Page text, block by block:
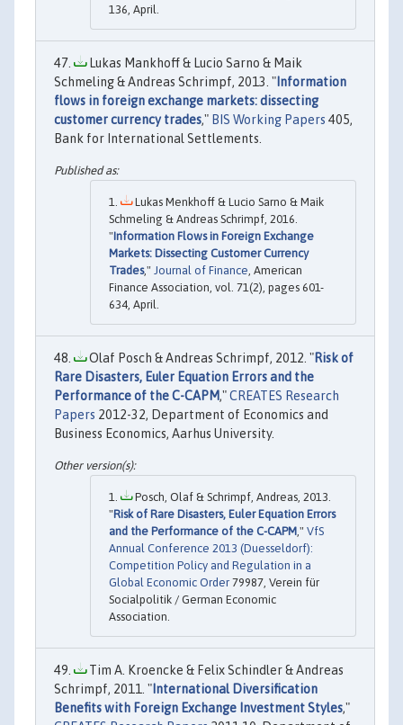
136, April.
Lukas Mankhoff & Lucio Sarno & Maik
Schmeling & Andreas Schrimpf, 2013. " Information
flows in foreign exchange markets: dissecting
customer currency trades," BIS Working Papers 405,
Bank for International Settlements.
Lukas Menkhoff & Lucio Sarno & Maik
Schmeling & Andreas Schrimpf, 2016.
"Information Flows in Foreign Exchange
Markets: Dissecting Customer Currency
Trades," Journal of Finance, American
Finance Association, vol. 71(2), pages 601-
634, April.
Olaf Posch & Andreas Schrimpf, 2012. "Risk of
Rare Disasters, Euler Equation Errors and the
Performance of the C-CAPM,"CREATES Research
Papers 2012-32, Department of Economics and
Business Economics, Aarhus University.
Posch, Olaf & Schrimpf, Andreas, 2013.
"Risk of Rare Disasters, Euler Equation Errors
and the Performance of the C-CAPM," VfS
Annual Conference 2013 (Duesseldorf):
Competition Policy and Regulation in a
Global Economic Order 79987, Verein für
Socialpolitik / German Economic
Association.
Tim A. Kroencke & Felix Schindler & Andreas
Schrimpf, 2011. "International Diversification
Benefits with Foreign Exchange Investment Styles,"